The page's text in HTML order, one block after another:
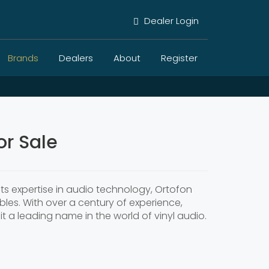
Dealer Login
Brands Dealers About Register
Sale
expertise in audio technology, Ortofon
With over a century of experience,
a leading name in the world of vinyl audio.